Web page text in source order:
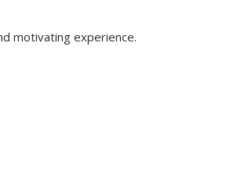
motivating experience.